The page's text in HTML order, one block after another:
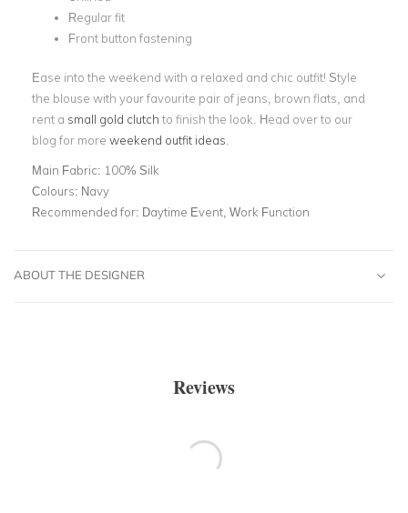
Regular fit
Front button fastening
Ease into the weekend with a relaxed and chic outfit! Style
the blouse with your favourite pair of jeans, brown flats, and
rent a small gold clutch to finish the look. Head over to our
blog for more weekend outfit ideas
Main Fabric: 100% Silk
Colours: Navy
Recommended for: Daytime Event, Work Function
ABOUT THE DESIGNER
Reviews